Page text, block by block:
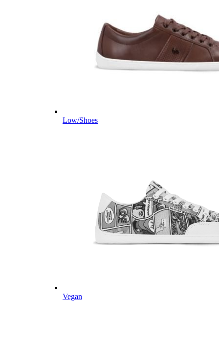
Low/Shoes
Vegan